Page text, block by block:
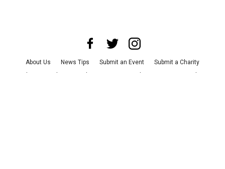
About Us News Tips Submit an Event
Submit a Charity